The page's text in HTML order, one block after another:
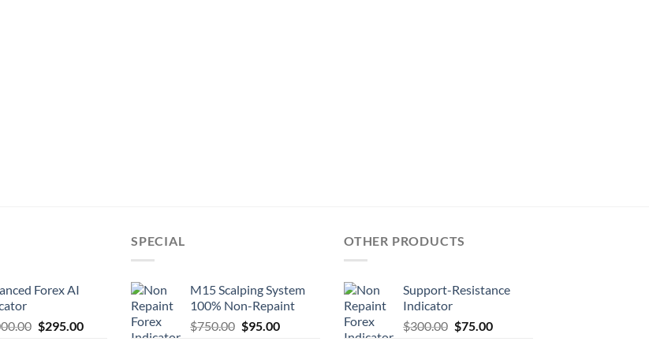
Forex AI
$295.00
SPECIAL
M15 Scalping System
100% Non-Repaint
$750.00 $95.00
OTHER PRODUCTS
Support-Resistance
Indicator
$300.00 $75.00